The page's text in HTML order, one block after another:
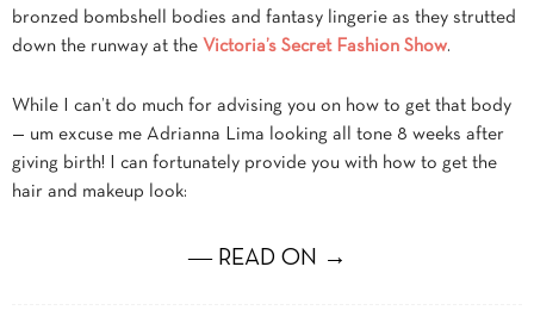
bronzed bombshell bodies and fantasy lingerie as they strutted
down the runway at the Victoria’s Secret Fashion Show.
While I can’t do much for advising you on how to get that body
— um excuse me Adrianna Lima looking all tone 8 weeks after
giving birth! I can fortunately provide you with how to get the
hair and makeup look:
― READ ON →